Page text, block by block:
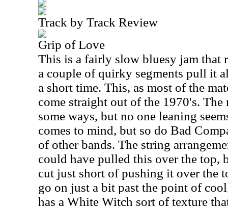
Track by Track Review
Grip of Love
This is a fairly slow bluesy jam that
a couple of quirky segments pull it
a short time. This, as most of the
come straight out of the 1970's.
some ways, but no one leaning
comes to mind, but so do Bad
of other bands. The string
could have pulled this over the top,
cut just short of pushing it over the
go on just a bit past the point of
has a White Witch sort of texture